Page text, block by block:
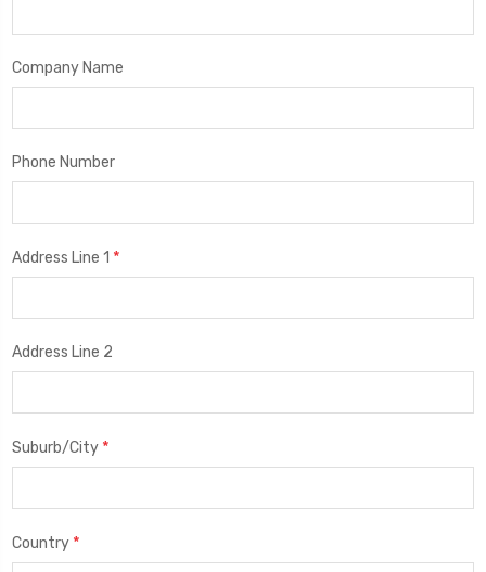
Company Name
Phone Number
Address Line 1 *
Address Line 2
Suburb/City *
Country *